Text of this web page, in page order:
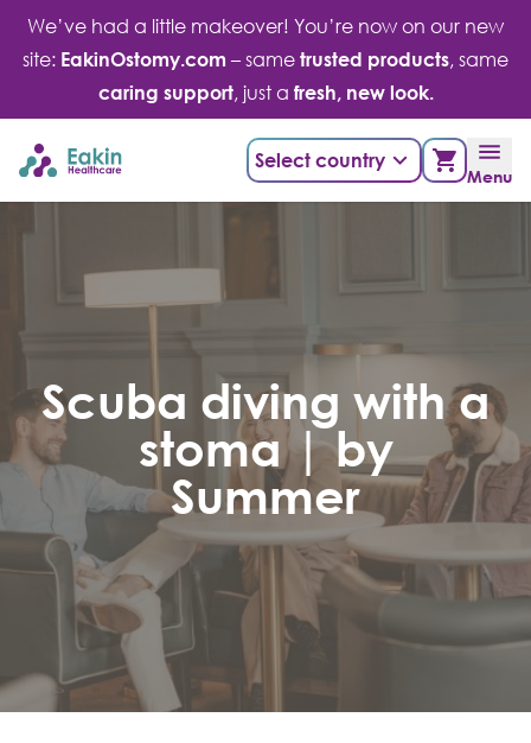
Skip
content
We’ve had a little makeover! You’re now on our new
site: EakinOstomy.com – same trusted products, same
caring support, just a fresh, new look.
Select country
Menu
Scuba diving with a
stoma | by
Summer